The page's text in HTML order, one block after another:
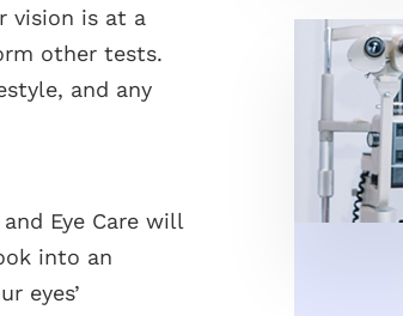
vision is at a
other tests.
and any
Eye Care will
into an
eyes’